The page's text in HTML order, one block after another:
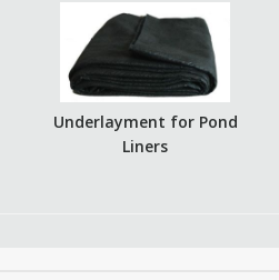
Underlayment for Pond
Liners